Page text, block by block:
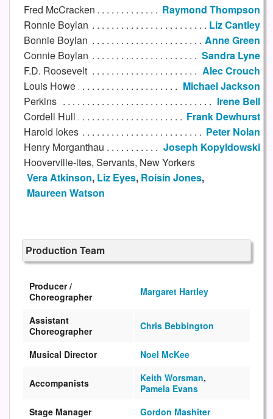
Fred McCracken
Raymond Thompson
Ronnie Boylan
Liz Cantley
Bonnie Boylan
Anne Green
Connie Boylan
Sandra Lyne
F.D. Roosevelt
Alec Crouch
Louis Howe
Michael Jackson
Perkins
Irene Bell
Cordell Hull
Frank Dewhurst
Harold Iokes
Peter Nolan
Henry Morganthau
Joseph Kopyldowski
Hooverville-ites, Servants, New Yorkers
Vera Atkinson, Liz Eyes, Roisin Jones,
Maureen Watson
Production Team
Producer /
Choreographer
Margaret Hartley
Assistant
Choreographer
Chris Bebbington
Musical Director Noel McKee
Accompanists Keith Worsman,
Pamela Evans
Stage Manager
Gordon Mashiter